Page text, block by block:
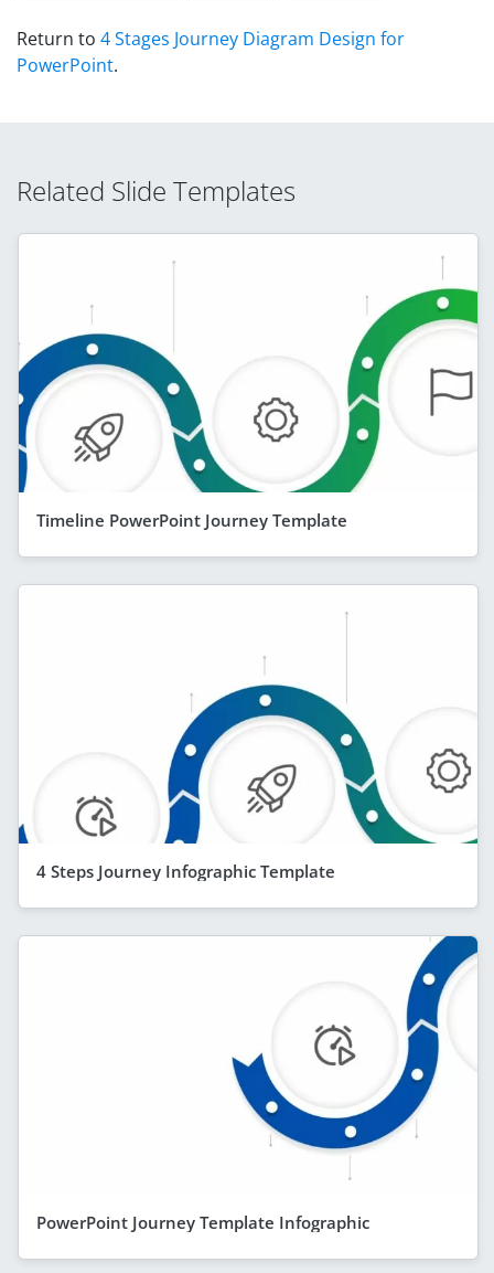
Return to 4 Stages Journey Diagram Design for
PowerPoint.
Related Slide Templates
Timeline PowerPoint Journey Template
4 Steps Journey Infographic Template
PowerPoint Journey Template Infographic